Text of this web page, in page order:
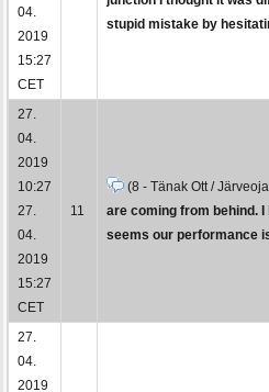
04.
2019
15:27
CET
stupid mistake by
27.
04.
2019
10:27
27.
04.
2019
15:27
CET
11
(8 - Tänak Ott /
are coming from behind.
seems our performance
27.
04.
2019